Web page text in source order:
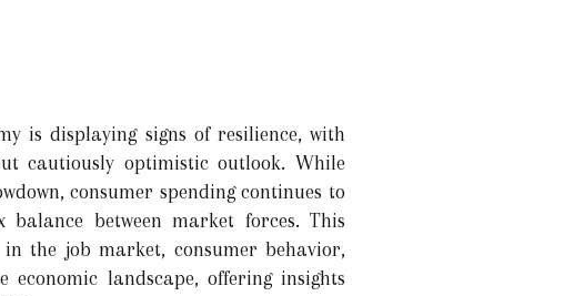
is displaying signs of resilience, with
cautiously optimistic outlook. While
consumer spending continues to
between market forces. This
the job market, consumer behavior,
economic landscape, offering insights